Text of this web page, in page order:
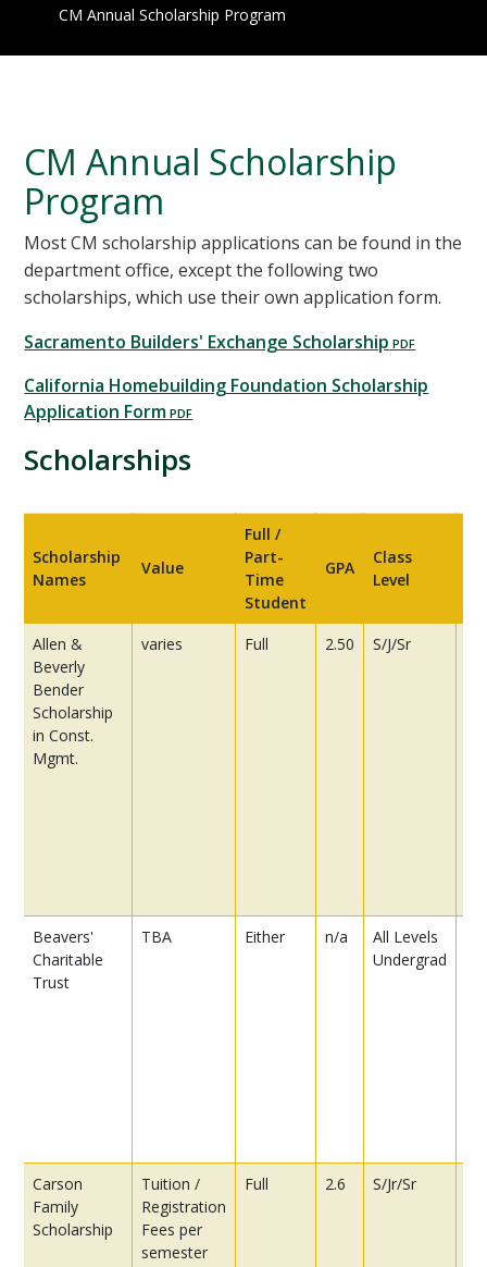
CM Annual Scholarship Program
CM Annual Scholarship
Program
Most CM scholarship applications can be found in the
department office, except the following two
scholarships, which use their own application form.
Sacramento Builders' Exchange Scholarship
California Homebuilding Foundation Scholarship
Application Form
Scholarships
Scholarship
Names
Value
Full /
Part-
Time
Student
GPA
Class
Level
Allen &
Beverly
Bender
Scholarship
in Const.
Mgmt.
varies Full 2.50 S/J/Sr
Beavers'
Charitable
Trust
TBA Either n/a
All Levels
Undergrad
Carson
Family
Scholarship
Tuition /
Registration
Fees per
semester
Full 2.6 S/Jr/Sr